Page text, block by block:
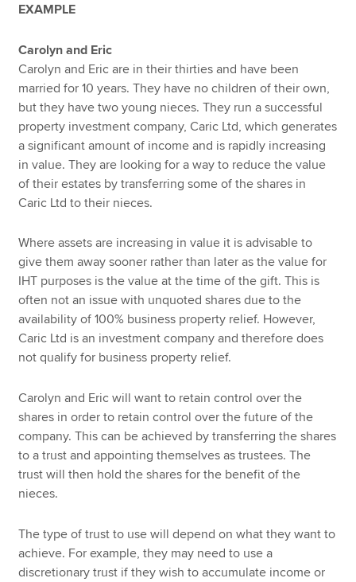
EXAMPLE
Carolyn and Eric
Carolyn and Eric are in their thirties and have been
married for 10 years. They have no children of their own,
but they have two young nieces. They run a successful
property investment company, Caric Ltd, which generates
a significant amount of income and is rapidly increasing
in value. They are looking for a way to reduce the value
of their estates by transferring some of the shares in
Caric Ltd to their nieces.
Where assets are increasing in value it is advisable to
give them away sooner rather than later as the value for
IHT purposes is the value at the time of the gift. This is
often not an issue with unquoted shares due to the
availability of 100% business property relief. However,
Caric Ltd is an investment company and therefore does
not qualify for business property relief.
Carolyn and Eric will want to retain control over the
shares in order to retain control over the future of the
company. This can be achieved by transferring the shares
to a trust and appointing themselves as trustees. The
trust will then hold the shares for the benefit of the
nieces.
The type of trust to use will depend on what they want to
achieve. For example, they may need to use a
discretionary trust if they wish to accumulate income or